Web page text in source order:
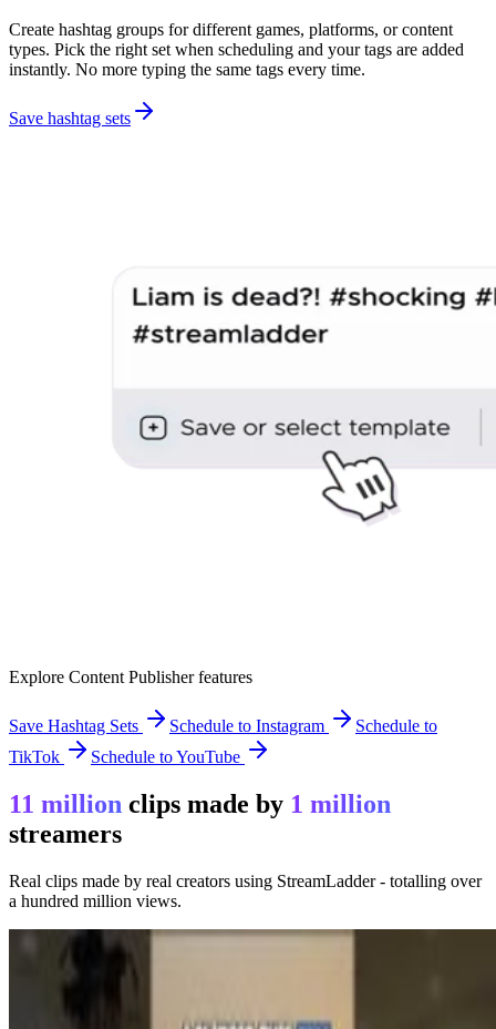
Create hashtag groups for different games, platforms, or content
types. Pick the right set when scheduling and your tags are added
instantly. No more typing the same tags every time.
Save hashtag sets
Explore Content Publisher features
Save Hashtag Sets Schedule to Instagram
Schedule to
TikTok
Schedule to YouTube
11 million clips made by 1 million
streamers
Real clips made by real creators using StreamLadder - totalling over
a hundred million views.